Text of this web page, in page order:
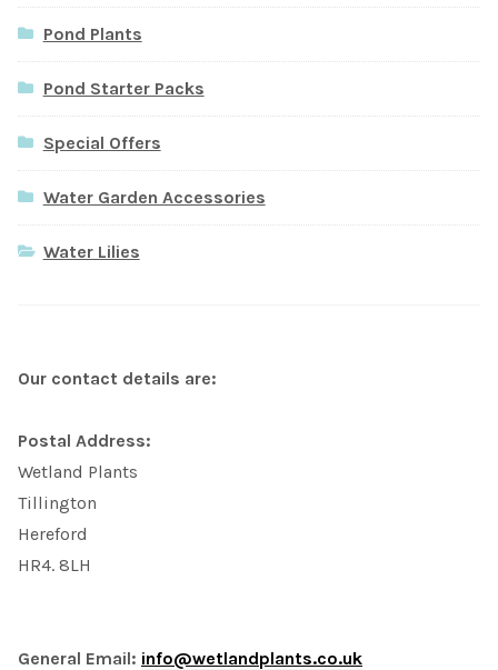
Pond Plants
Pond Starter Packs
Special Offers
Water Garden Accessories
Water Lilies
Our contact details are:
Postal Address:
Wetland Plants
Tillington
Hereford
HR4. 8LH
General Email: info@wetlandplants.co.uk